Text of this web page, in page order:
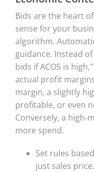
Bids are the heart
sense for your
algorithm.
guidance. Instead
bids if ACOS is
actual profit
margin, a slightly
profitable, or even
Conversely, a high-
more spend.
Set rules
just sales